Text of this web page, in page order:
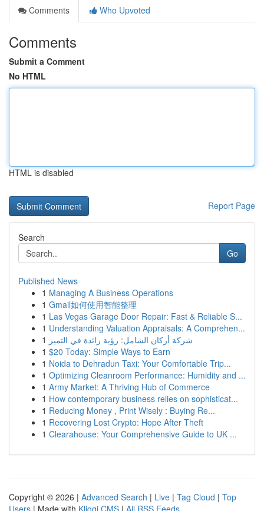
Comments
Who Upvoted
Comments
Submit a Comment
No HTML
HTML is disabled
Report Page
Search
Go
Published News
1 Managing A Business Operations
1 Gmail如何使用智能整理
1 Las Vegas Garage Door Repair: Fast & Reliable S...
1 Understanding Valuation Appraisals: A Comprehen...
1 شركة أركان الشامل: رؤية رائدة في التميز
1 $20 Today: Simple Ways to Earn
1 Noida to Dehradun Taxi: Your Comfortable Trip...
1 Optimizing Cleanroom Performance: Humidity and ...
1 Army Market: A Thriving Hub of Commerce
1 How contemporary business relies on sophisticat...
1 Reducing Money , Print Wisely : Buying Re...
1 Recovering Lost Crypto: Hope After Theft
1 Clearahouse: Your Comprehensive Guide to UK ...
Copyright © 2026 | Advanced Search | Live | Tag Cloud | Top
Users | Made with Kliqqi CMS | All RSS Feeds